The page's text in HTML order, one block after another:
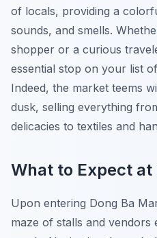
of locals, providing a
sounds, and smells.
shopper or a curious
essential stop on your list of
Indeed, the market teems
dusk, selling everything
delicacies to textiles and
What to Expect
Upon entering Dong Ba
maze of stalls and vendors